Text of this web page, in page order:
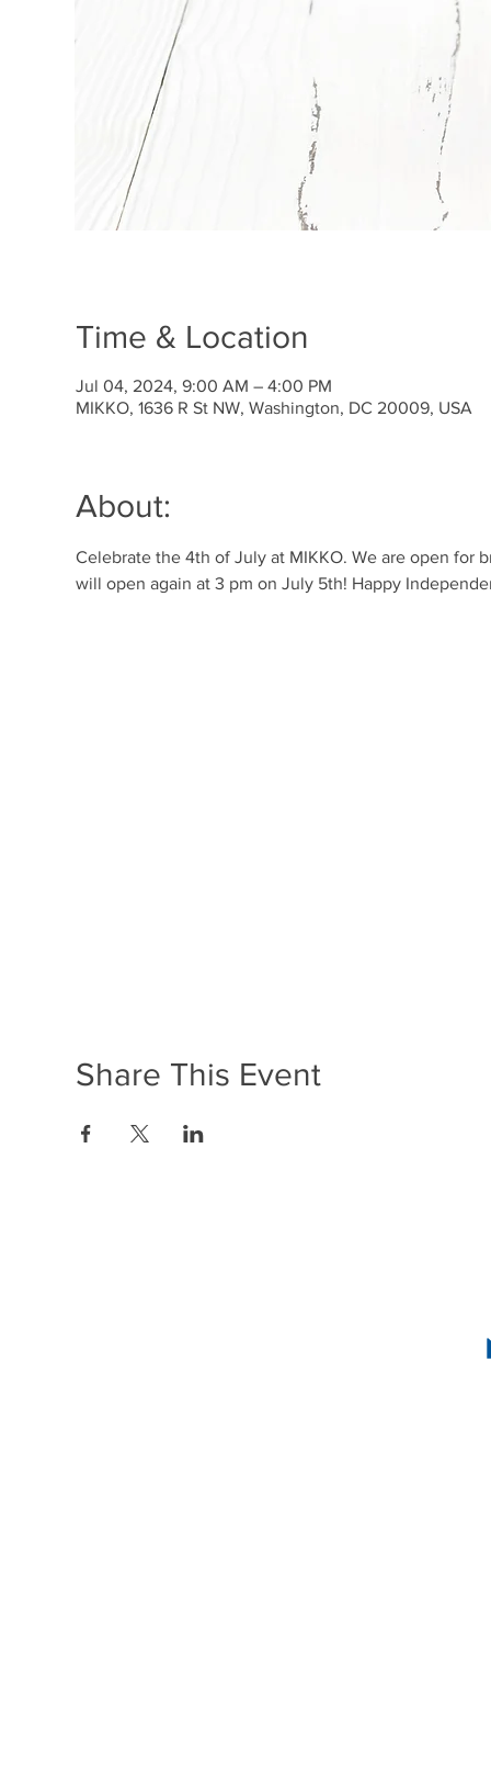
Time & Location
Jul 04, 2024, 9:00 AM – 4:00 PM
MIKKO, 1636 R St NW, Washington, DC 20009, USA
About:
Celebrate the 4th of July at MIKKO. We are open for
will open again at 3 pm on July 5th! Happy
Share This Event